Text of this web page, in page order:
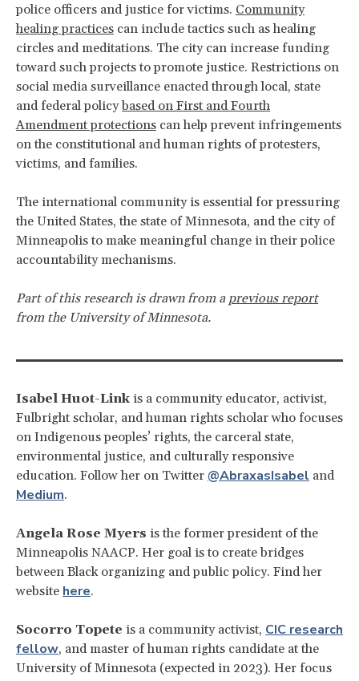
police officers and justice for victims. Community
healing practices can include tactics such as healing
circles and meditations. The city can increase funding
toward such projects to promote justice. Restrictions on
social media surveillance enacted through local, state
and federal policybased on First and Fourth
Amendment protections can help prevent infringements
on the constitutional and human rights of protesters,
victims, and families.
The international community is essential for pressuring
the United States, the state of Minnesota, and the city of
Minneapolis to make meaningful change in their police
accountability mechanisms.
Part of this research is drawn from a previous report
from the University of Minnesota.
Isabel Huot-Link is a community educator, activist,
Fulbright scholar, and human rights scholar who focuses
on Indigenous peoples’ rights, the carceral state,
environmental justice, and culturally responsive
education. Follow her on Twitter @AbraxasIsabel and
Medium.
Angela Rose Myers is the former president of the
Minneapolis NAACP. Her goal is to create bridges
between Black organizing and public policy. Find her
website here.
Socorro Topete is a community activist, CIC research
fellow, and master of human rights candidate at the
University of Minnesota (expected in 2023). Her focus